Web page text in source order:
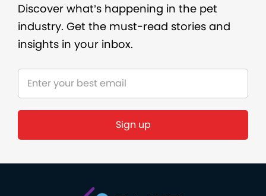
Discover what’s happening in the pet
industry. Get the must-read stories and
insights in your inbox.